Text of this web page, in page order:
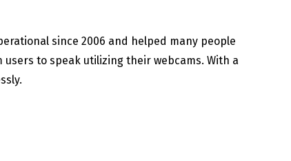
since 2006 and helped many people
to speak utilizing their webcams. With a